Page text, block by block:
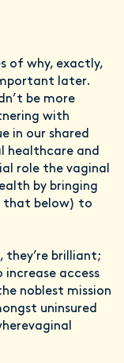
of why, exactly,
later.
be more
with
in our shared
healthcare and
role the vaginal
by bringing
that below) to
they’re brilliant;
access
noblest mission
uninsured